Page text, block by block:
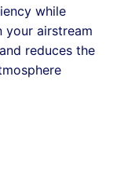
while
your airstream
reduces the